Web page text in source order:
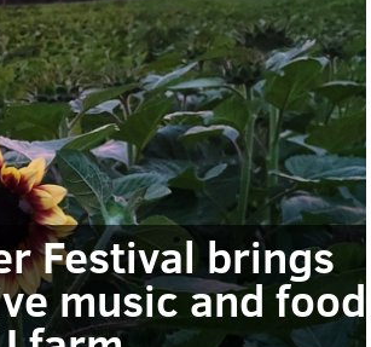
Festival brings
music and food